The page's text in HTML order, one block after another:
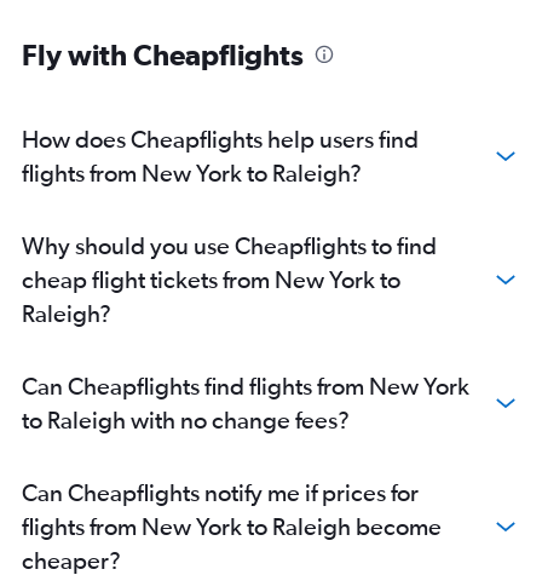
Fly with Cheapflights
How does Cheapflights help users find
flights from New York to Raleigh?
Why should you use Cheapflights to find
cheap flight tickets from New York to
Raleigh?
Can Cheapflights find flights from New York
to Raleigh with no change fees?
Can Cheapflights notify me if prices for
flights from New York to Raleigh become
cheaper?